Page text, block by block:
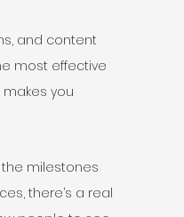
and content
most effective
you
the milestones
there’s a real